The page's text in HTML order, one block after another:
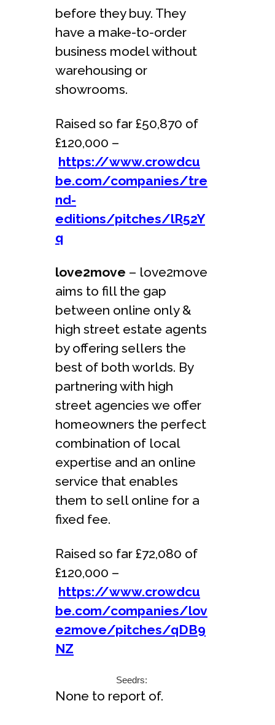
before they buy. They
have a make-to-order
business model without
warehousing or
showrooms.
Raised so far £50,870 of
£120,000 –
https://www.crowdcu
be.com/companies/tre
nd-
editions/pitches/lR52Y
q
love2move – love2move
aims to fill the gap
between online only &
high street estate agents
by offering sellers the
best of both worlds. By
partnering with high
street agencies we offer
homeowners the perfect
combination of local
expertise and an online
service that enables
them to sell online for a
fixed fee.
Raised so far £72,080 of
£120,000 –
https://www.crowdcu
be.com/companies/lov
e2move/pitches/qDB9
NZ
Seedrs:
None to report of.